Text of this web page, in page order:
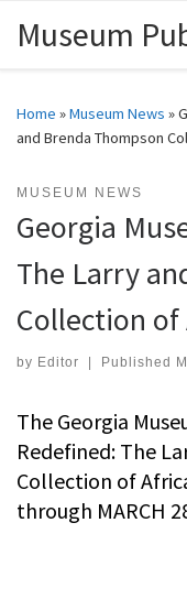
Skip to content
Museum
Home »Museum News »
and Brenda Thompson
MUSEUM NEWS
Georgia
The Larry
Collection
by Editor Published
The Georgia
Redefined: The
Collection of
through MARCH